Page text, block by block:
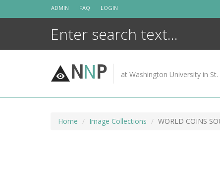
ADMIN FAQ LOGIN
NNP at Washington University in St.
Home Image Collections WORLD COINS